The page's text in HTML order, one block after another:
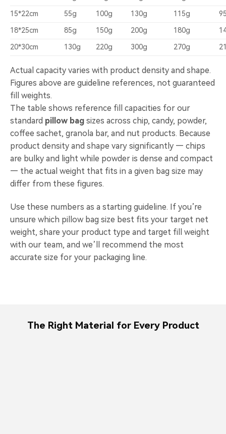
15*22cm
55g 100g 130g 115g
18*25cm
85g 150g 200g 180g
20*30cm
130g 220g 300g 270g
Actual capacity varies with product density and shape.
Figures above are guideline references, not guaranteed
fill weights.
The table shows reference fill capacities for our
standard pillow bag sizes across chip, candy, powder,
coffee sachet, granola bar, and nut products. Because
product density and shape vary significantly — chips
are bulky and light while powder is dense and compact
— the actual weight that fits in a given bag size may
differ from these figures.
Use these numbers as a starting guideline. If you’re
unsure which pillow bag size best fits your target net
weight, share your product type and target fill weight
with our team, and we’ll recommend the most
accurate size for your packaging line.
The Right Material for Every Product